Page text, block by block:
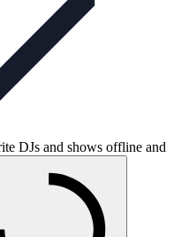
DJs and shows offline and